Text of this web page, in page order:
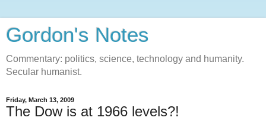
Gordon's Notes
Commentary: politics, science, technology and humanity.
Secular humanist.
Friday, March 13, 2009
The Dow is at 1966 levels?!